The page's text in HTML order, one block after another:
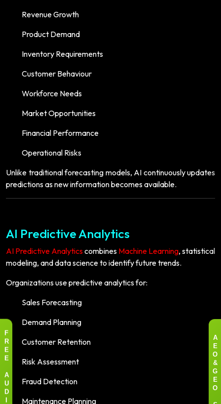
Revenue Growth
Product Demand
Inventory Requirements
Customer Behaviour
Workforce Needs
Market Opportunities
Financial Performance
Operational Risks
Unlike traditional forecasting models, AI continuously updates
predictions as new information becomes available.
AI Predictive Analytics
AI Predictive Analyticscombines Machine Learning, statistical
modeling, and data science to identify future trends.
Organizations use predictive analytics for:
Sales Forecasting
Demand Planning
Customer Retention
Risk Assessment
Fraud Detection
Maintenance Planning
A
E
O
&
G
E
O
F
R
E
E
A
U
D